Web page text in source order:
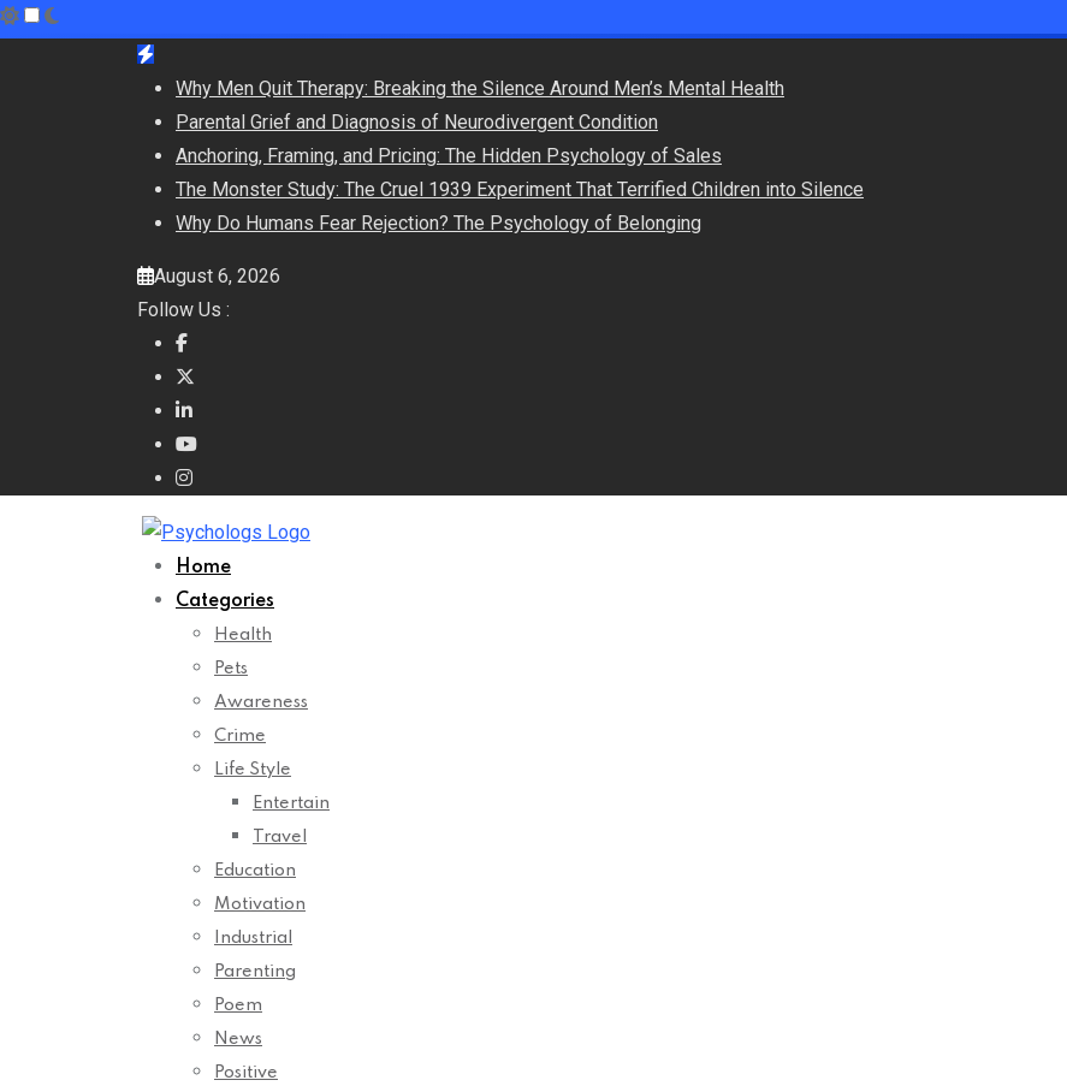
Why Men Quit Therapy: Breaking the Silence Around Men’s Mental Health
Parental Grief and Diagnosis of Neurodivergent Condition
Anchoring, Framing, and Pricing: The Hidden Psychology of Sales
The Monster Study: The Cruel 1939 Experiment That Terrified Children into Silence
Why Do Humans Fear Rejection? The Psychology of Belonging
August 6, 2026
Follow Us :
Home
Categories
Health
Pets
Awareness
Crime
Life Style
Entertain
Travel
Education
Motivation
Industrial
Parenting
Poem
News
Positive